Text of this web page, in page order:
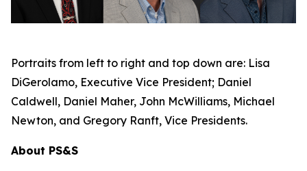
Portraits from left to right and top down are: Lisa
DiGerolamo, Executive Vice President; Daniel
Caldwell, Daniel Maher, John McWilliams, Michael
Newton, and Gregory Ranft, Vice Presidents.
About PS&S